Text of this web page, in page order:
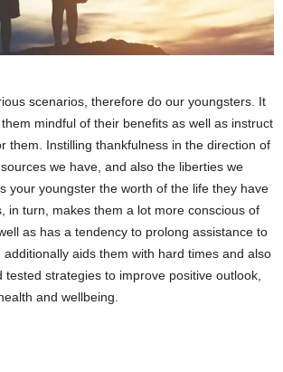
scenarios, therefore do our youngsters. It
mindful of their benefits as well as instruct
them. Instilling thankfulness in the direction of
we have, and also the liberties we
your youngster the worth of the life they have
in turn, makes them a lot more conscious of
as has a tendency to prolong assistance to
additionally aids them with hard times and also
strategies to improve positive outlook,
and wellbeing.